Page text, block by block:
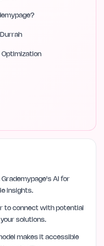
Optimization
AI for
insights.
to connect with potential
solutions.
makes it accessible